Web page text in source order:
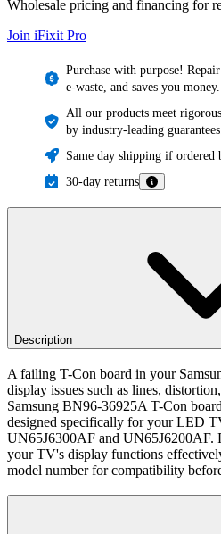
Wholesale pricing and financing for
Join iFixit Pro
Purchase with purpose!
e-waste, and saves you money.
All our products meet
by industry-leading guarantees.
Same day shipping if ordered
30-day returns
Description
A failing T-Con board in your
display issues such as lines,
Samsung BN96-36925A T-Con
designed specifically for your LED
UN65J6300AF and UN65J6200AF.
your TV's display functions
model number for compatibility